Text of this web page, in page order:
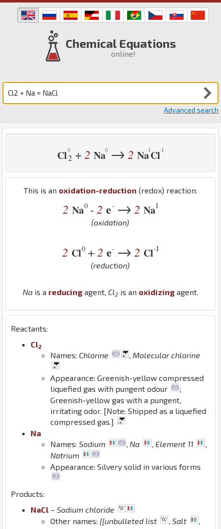
Chemical Equations
online!
Advanced search
Cl2 + 2 Na → 2 NaCl
This is an oxidation-reduction (redox) reaction:
2 Na0 - 2 e- → 2 NaI
(oxidation)
2 Cl0 + 2 e- → 2 Cl-I
(reduction)
Na is a reducing agent, Cl2 is an oxidizing agent.
Reactants:
Cl2
Names: Chlorine Molecular chlorine
Appearance: Greenish-yellow compressed
liquefied gas with pungent odour
;
Greenish-yellow gas with a pungent,
irritating odor. [Note: Shipped as a liquefied
compressed gas.]
Na
Names: Sodium , Na , Element 11
,
Natrium
Appearance: Silvery solid in various forms
Products:
NaCl – Sodium chloride
Other names: {{unbulleted list , Salt
,